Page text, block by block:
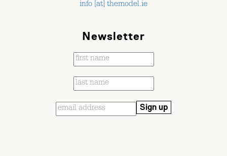
info [at] themodel.ie
Newsletter